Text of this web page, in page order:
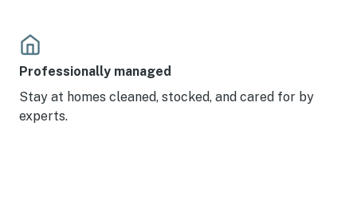
Professionally managed
Stay at homes cleaned, stocked, and cared for by
experts.